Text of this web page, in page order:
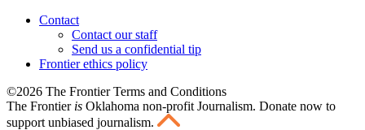
Contact
Contact our staff
Send us a confidential tip
Frontier ethics policy
©2026 The Frontier Terms and Conditions
The Frontier is Oklahoma non-profit Journalism. Donate now to
support unbiased journalism.